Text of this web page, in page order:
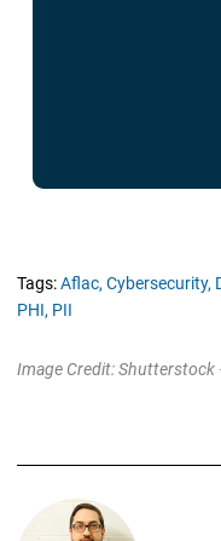
Tags:Aflac, Cybersecurity,
PHI, PII
Image Credit: Shutterstock